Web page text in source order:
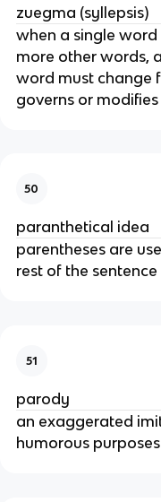
zuegma (syllepsis)
when a single
more other words,
word must change
governs or modifies
50
paranthetical idea
parentheses are
rest of the sentence
51
parody
an exaggerated
humorous purposes